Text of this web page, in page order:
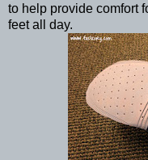
to help provide comfort
feet all day.